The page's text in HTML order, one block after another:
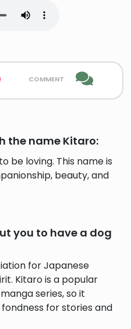
comment
the name Kitaro:
be loving. This name is
beauty, and
you to have a dog
for Japanese
Kitaro is a popular
series, so it
for stories and